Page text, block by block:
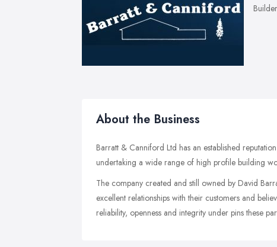
About the Business
Barratt & Canniford Ltd has an established
undertaking a wide range of high profile building
The company created and still owned by David
excellent relationships with their customers and
reliability, openness and integrity under pins these